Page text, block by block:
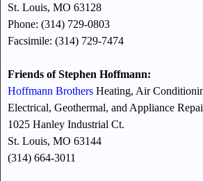
St. Louis, MO 63128
Phone: (314) 729-0803
Facsimile: (314) 729-7474
Friends of Stephen Hoffmann:
Hoffmann Brothers Heating, Air
Electrical, Geothermal, and Appliance
1025 Hanley Industrial Ct.
St. Louis, MO 63144
(314) 664-3011